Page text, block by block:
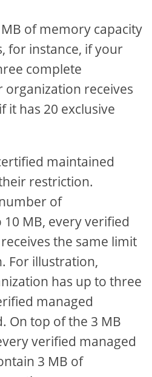
of memory capacity
for instance, if your
complete
organization receives
it has 20 exclusive
maintained
restriction.
of
MB, every verified
the same limit
For illustration,
has up to three
managed
On top of the 3 MB
verified managed
3 MB of